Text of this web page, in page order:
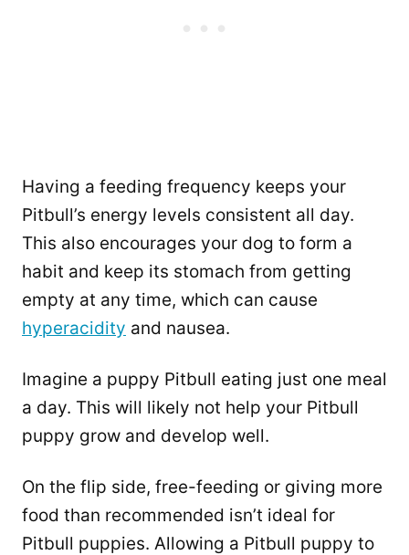
Having a feeding frequency keeps your
Pitbull’s energy levels consistent all day.
This also encourages your dog to form a
habit and keep its stomach from getting
empty at any time, which can cause
hyperacidity and nausea.
Imagine a puppy Pitbull eating just one meal
a day. This will likely not help your Pitbull
puppy grow and develop well.
On the flip side, free-feeding or giving more
food than recommended isn’t ideal for
Pitbull puppies. Allowing a Pitbull puppy to